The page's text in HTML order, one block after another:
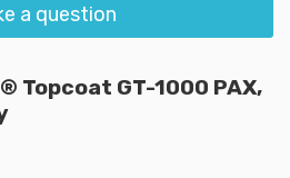
a question
Topcoat GT-1000 PAX,